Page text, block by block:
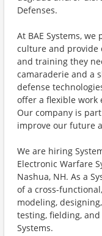
Defenses.
At BAE Systems,
culture and provide
and training they
camaraderie and a
defense
offer a flexible work
Our company is
improve our future
We are hiring
Electronic Warfare
Nashua, NH. As a
of a cross-
modeling,
testing, fielding,
Systems.